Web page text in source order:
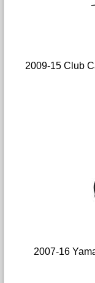
2009-15 Club
2007-16